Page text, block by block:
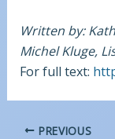
Written by:
Michel Kluge,
For full text:
PREVIOUS